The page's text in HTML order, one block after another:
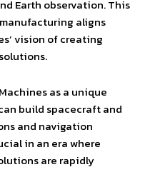
Earth observation. This
aligns
vision of creating
as a unique
build spacecraft and
and navigation
in an era where
are rapidly